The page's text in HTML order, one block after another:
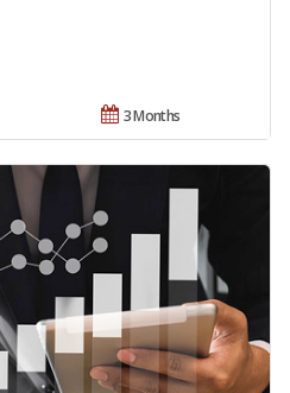
3 Months